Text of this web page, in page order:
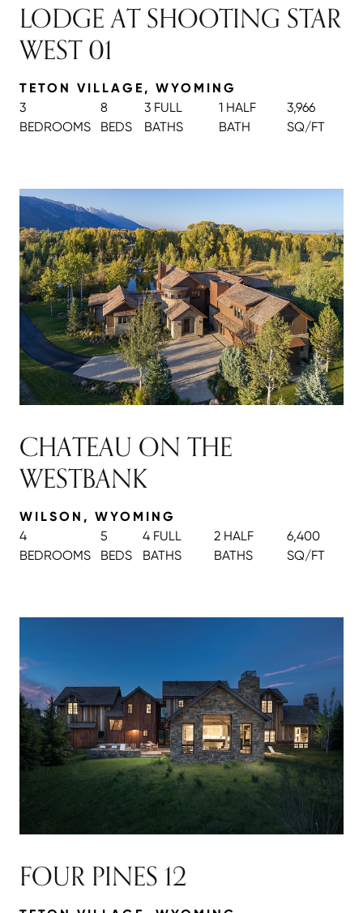
LODGE AT SHOOTING STAR
WEST 01
TETON VILLAGE, WYOMING
3
BEDROOMS
8
BEDS
3 FULL
BATHS
1 HALF
BATH
3,966
SQ/FT
CHATEAU ON THE
WESTBANK
WILSON, WYOMING
4
BEDROOMS
5
BEDS
4 FULL
BATHS
2 HALF
BATHS
6,400
SQ/FT
FOUR PINES 12